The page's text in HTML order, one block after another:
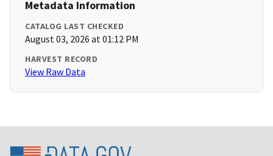
Metadata Information
CATALOG LAST CHECKED
August 03, 2026 at 01:12 PM
HARVEST RECORD
View Raw Data